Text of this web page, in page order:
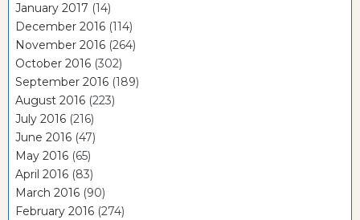
January 2017 (14)
December 2016 (114)
November 2016 (264)
October 2016 (302)
September 2016 (189)
August 2016 (223)
July 2016 (216)
June 2016 (47)
May 2016 (65)
April 2016 (83)
March 2016 (90)
February 2016 (274)